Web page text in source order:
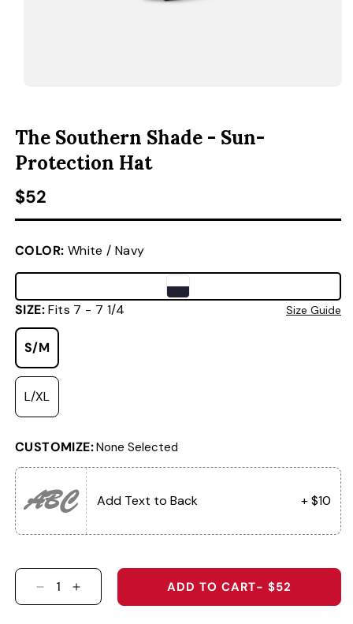
The Southern Shade - Sun-
Protection Hat
Regular price
$52
COLOR: White / Navy
SIZE: Fits 7 - 7 1/4 Size Guide
S/M
L/XL
CUSTOMIZE:None Selected
ABC Add Text to Back + $10
DECREASE QUANTITY FOR THE SOUTHERN
INCREASE QUANTITY FOR THE
ADD TO CART- $52